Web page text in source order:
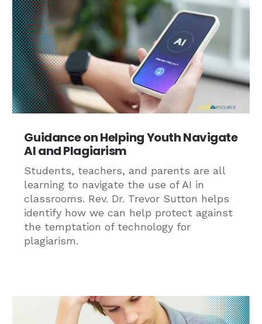
Guidance on Helping Youth Navigate
AI and Plagiarism
Students, teachers, and parents are all
learning to navigate the use of AI in
classrooms. Rev. Dr. Trevor Sutton helps
identify how we can help protect against
the temptation of technology for
plagiarism.